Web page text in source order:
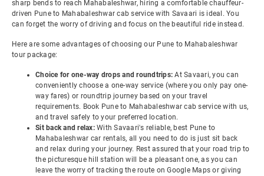
sharp bends to reach Mahabaleshwar, hiring a comfortable chauffeur-
driven Pune to Mahabaleshwar cab service with Savaari is ideal. You
can forget the worry of driving and focus on the beautiful ride instead.
Here are some advantages of choosing our Pune to Mahabaleshwar
tour package:
Choice for one-way drops and roundtrips:At Savaari, you can
conveniently choose a one-way service (where you only pay one-
way fares) or roundtrip journey based on your travel
requirements. Book Pune to Mahabaleshwar cab service with us,
and travel safely to your preferred location.
Sit back and relax: With Savaari's reliable, best Pune to
Mahabaleshwar car rentals, all you need to do is just sit back
and relax during your journey. Rest assured that your road trip to
the picturesque hill station will be a pleasant one, as you can
leave the worry of tracking the route on Google Maps or giving